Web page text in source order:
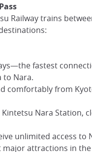
Railway trains
fastest
to Nara.
comfortably from
Nara Station,
unlimited access to
major attractions in the